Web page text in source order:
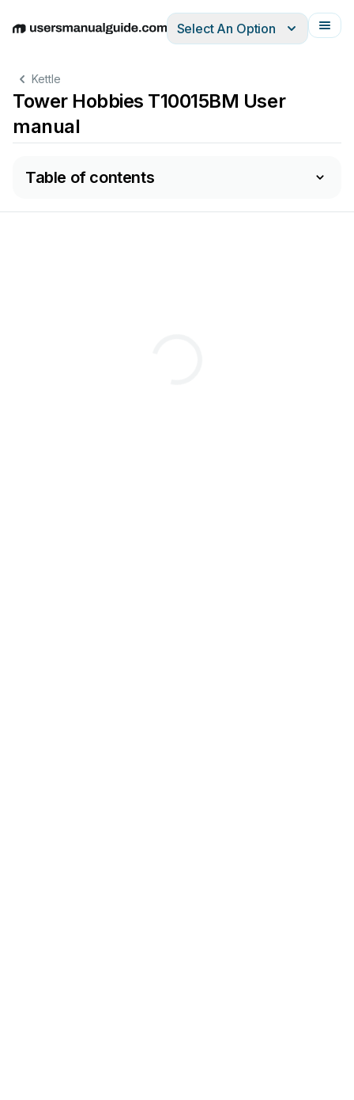
EnglishDeutschEspañolItalianoFrançais
Select An Option
Kettle
Tower Hobbies T10015BM User
manual
Table of contents